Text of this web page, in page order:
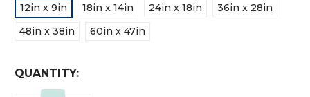
12in x 9in 18in x 14in 24in x 18in
36in x 28in
48in x 38in
60in x 47in
CURRENT
STOCK:
QUANTITY: